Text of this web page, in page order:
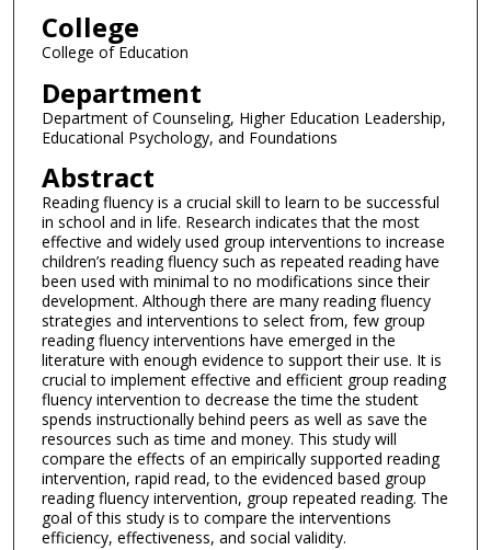
College
College of Education
Department
Department of Counseling, Higher Education Leadership,
Educational Psychology, and Foundations
Abstract
Reading fluency is a crucial skill to learn to be successful
in school and in life. Research indicates that the most
effective and widely used group interventions to increase
children’s reading fluency such as repeated reading have
been used with minimal to no modifications since their
development. Although there are many reading fluency
strategies and interventions to select from, few group
reading fluency interventions have emerged in the
literature with enough evidence to support their use. It is
crucial to implement effective and efficient group reading
fluency intervention to decrease the time the student
spends instructionally behind peers as well as save the
resources such as time and money. This study will
compare the effects of an empirically supported reading
intervention, rapid read, to the evidenced based group
reading fluency intervention, group repeated reading. The
goal of this study is to compare the interventions
efficiency, effectiveness, and social validity.